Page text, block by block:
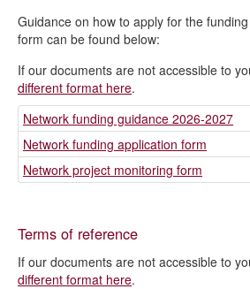
Guidance on how to apply for the
form can be found below:
If our documents are not accessible to
different format here.
Network funding guidance 2026-2027
Network funding application form
Network project monitoring form
Terms of reference
If our documents are not accessible to
different format here.